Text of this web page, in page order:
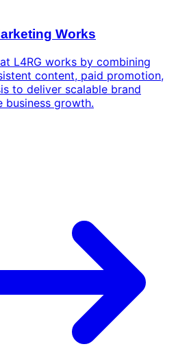
Works
L4RG works by combining
content, paid promotion,
to deliver scalable brand
business growth.